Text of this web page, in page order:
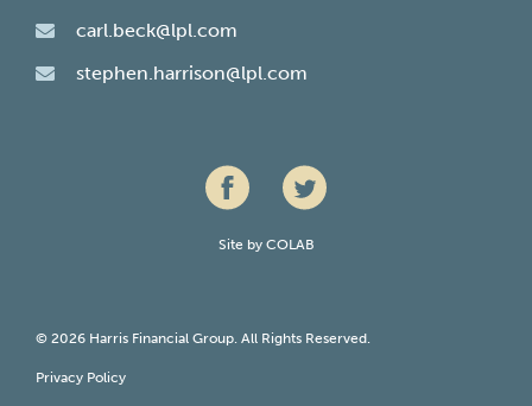
carl.beck@lpl.com
stephen.harrison@lpl.com
Site by COLAB
© 2026 Harris Financial Group. All Rights Reserved.
Privacy Policy